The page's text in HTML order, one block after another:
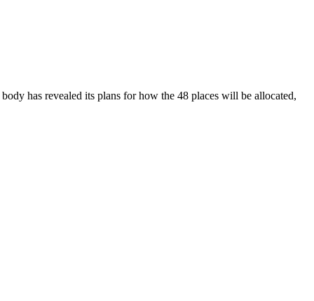
has revealed its plans for how the 48 places will be allocated,